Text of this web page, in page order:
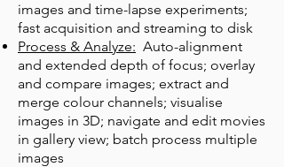
images and time-lapse experiments;
fast acquisition and streaming to disk
Process & Analyze: Auto-alignment
and extended depth of focus; overlay
and compare images; extract and
merge colour channels; visualise
images in 3D; navigate and edit movies
in gallery view; batch process multiple
images